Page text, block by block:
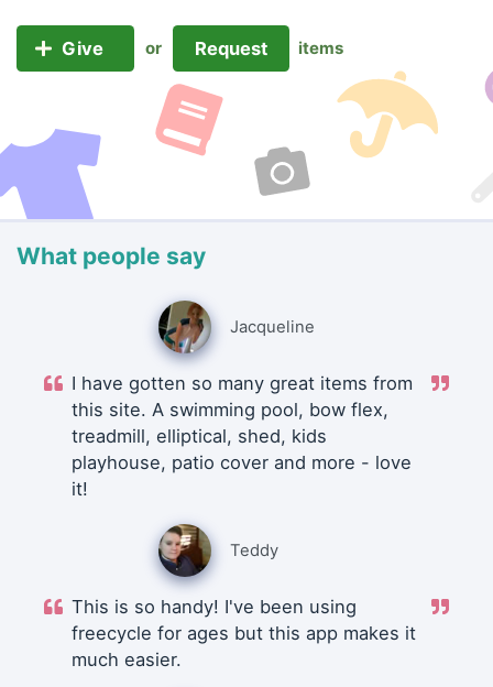
Give or Request items
What people say
Jacqueline
I have gotten so many great items from
this site. A swimming pool, bow flex,
treadmill, elliptical, shed, kids
playhouse, patio cover and more - love
it!
Teddy
This is so handy! I've been using
freecycle for ages but this app makes it
much easier.